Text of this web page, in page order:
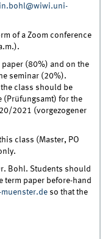
of a Zoom conference
(80%) and on the
seminar (20%).
class should be
(Prüfungsamt) for the
2021 (vorgezogener
class (Master, PO
Bohl. Students should
term paper before-hand
so that the